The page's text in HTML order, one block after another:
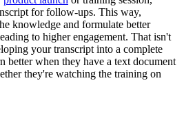
for follow-ups. This way,
knowledge and formulate better
to higher engagement. That isn't
your transcript into a complete
better when they have a text document
they're watching the training on